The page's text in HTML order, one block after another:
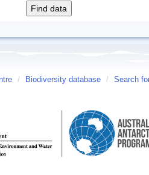
/ Biodiversity database / Search